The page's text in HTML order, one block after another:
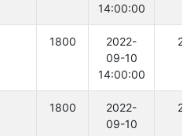
14:00:00
1800
2022-
09-10
14:00:00
1800
2022-
09-10